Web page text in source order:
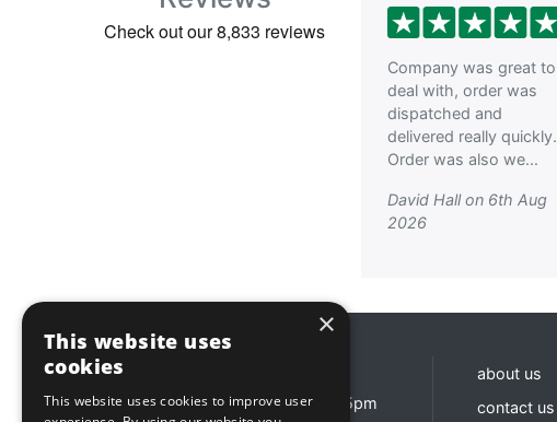
Company was great to
deal with, order was
dispatched and
delivered really quickly.
Order was also we...
David Hall on 6th Aug
2026
Monday - Friday 8:30am - 5pm
about us
contact us
×
This website uses
cookies
This website uses cookies to improve user